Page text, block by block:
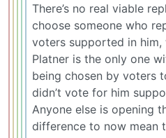
There’s no real viable
choose someone who
voters supported in him,
Platner is the only one
being chosen by voters
didn’t vote for him
Anyone else is opening
difference to now mean